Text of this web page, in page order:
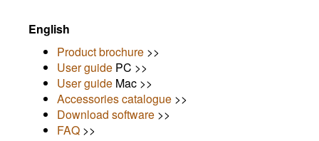
English
Product brochure >>
User guide PC >>
User guide Mac >>
Accessories catalogue >>
Download software >>
FAQ >>